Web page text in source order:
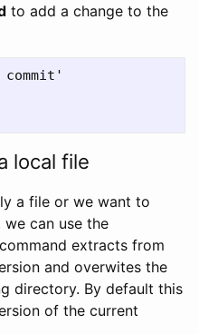
to add a change to the
local file
a file or we want to
can use the
extracts from
and overwites the
directory. By default this
of the current